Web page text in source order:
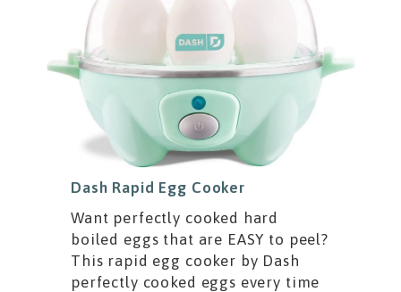
Dash Rapid Egg Cooker
Want perfectly cooked hard
boiled eggs that are EASY to peel?
This rapid egg cooker by Dash
perfectly cooked eggs every time